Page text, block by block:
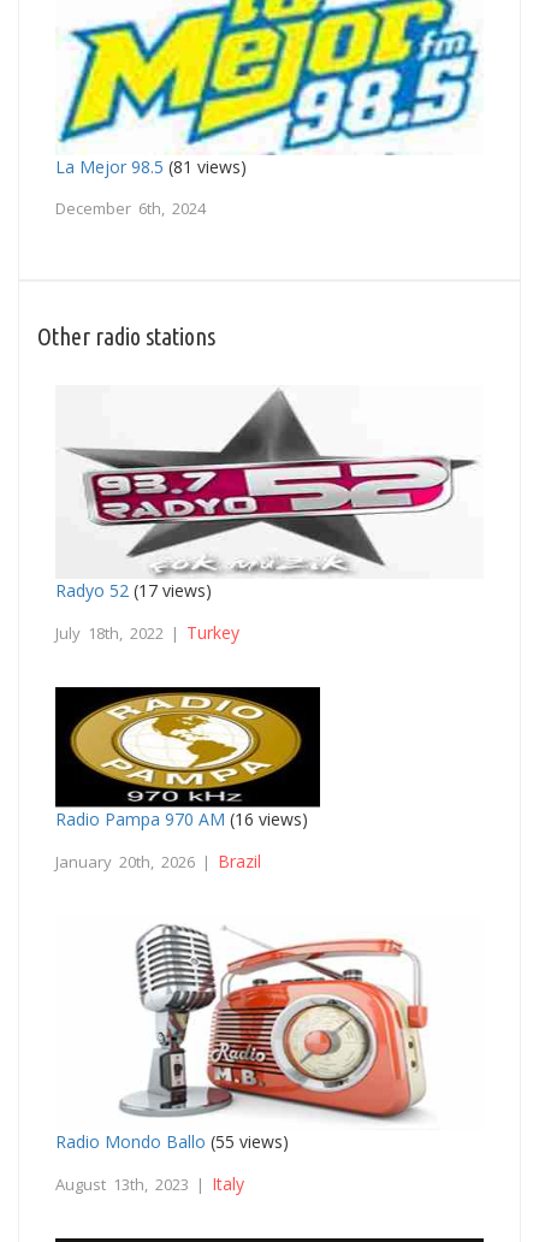
La Mejor 98.5 (81 views)
December 6th, 2024
Other radio stations
Radyo 52 (17 views)
July 18th, 2022 | Turkey
Radio Pampa 970 AM (16 views)
January 20th, 2026 | Brazil
Radio Mondo Ballo (55 views)
August 13th, 2023 | Italy